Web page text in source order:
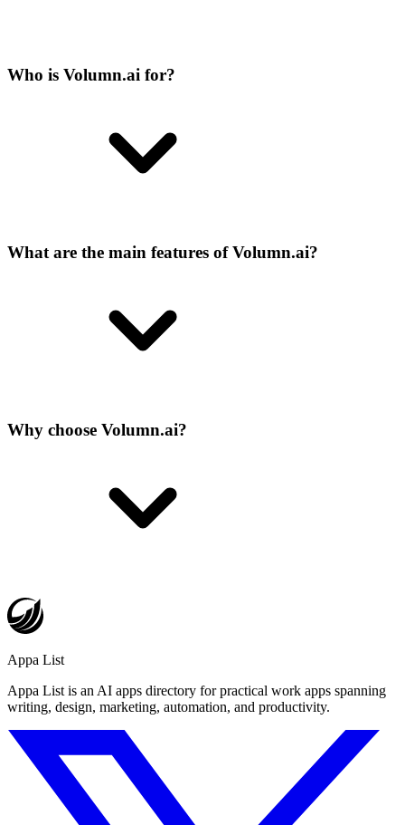
Who is Volumn.ai for?
What are the main features of Volumn.ai?
Why choose Volumn.ai?
Appa List
Appa List is an AI apps directory for practical work apps spanning
writing, design, marketing, automation, and productivity.